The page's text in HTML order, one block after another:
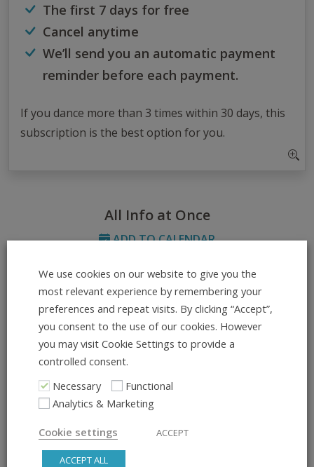
The first 7 days for free
Cancel anytime
We’ll send you an automatic payment
reminder before each payment.
If you dance more than 3 times within 30 days, this
subscription is the best option for you.
All Info at Once
ADD TO CALENDAR
What:
Footwork & Style – Create,
Replace, Refine
Day & Time:
Wednesday, 20:15 – 21:15
Course Dates:
02.07.2025 – 09.07.2025
We use cookies on our website to give you the
most relevant experience by remembering your
preferences and repeat visits. By clicking “Accept”,
you consent to the use of our cookies. However
you may visit Cookie Settings to provide a
controlled consent.
Necessary
Functional
Analytics & Marketing
Cookie settings ACCEPT
ACCEPT ALL